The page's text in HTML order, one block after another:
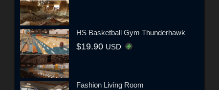
HS Basketball Gym Thunderhawk
$19.90 USD
Fashion Living Room